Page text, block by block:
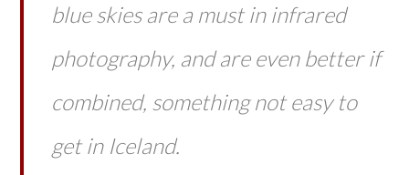
blue skies are a must in infrared
photography, and are even better if
combined, something not easy to
get in Iceland.